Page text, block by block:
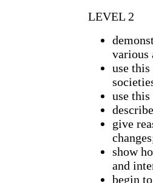
LEVEL 2
various
use
use
give
show
and
begin